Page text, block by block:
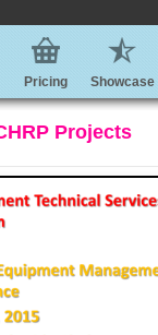
Pricing Showcase
Projects